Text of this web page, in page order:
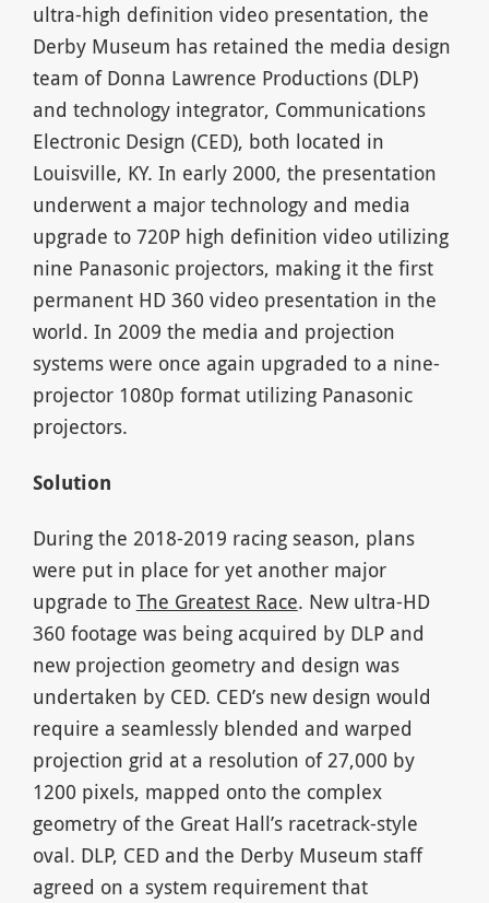
ultra-high definition video presentation, the
Derby Museum has retained the media design
team of Donna Lawrence Productions (DLP)
and technology integrator, Communications
Electronic Design (CED), both located in
Louisville, KY. In early 2000, the presentation
underwent a major technology and media
upgrade to 720P high definition video utilizing
nine Panasonic projectors, making it the first
permanent HD 360 video presentation in the
world. In 2009 the media and projection
systems were once again upgraded to a nine-
projector 1080p format utilizing Panasonic
projectors.
Solution
During the 2018-2019 racing season, plans
were put in place for yet another major
upgrade to The Greatest Race. New ultra-HD
360 footage was being acquired by DLP and
new projection geometry and design was
undertaken by CED. CED’s new design would
require a seamlessly blended and warped
projection grid at a resolution of 27,000 by
1200 pixels, mapped onto the complex
geometry of the Great Hall’s racetrack-style
oval. DLP, CED and the Derby Museum staff
agreed on a system requirement that